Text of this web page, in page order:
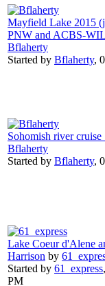
Mayfield Lake 2015
PNW and ACBS-
Bflaherty
Started by Bflaherty,
Sohomish river
Bflaherty
Started by Bflaherty,
Lake Coeur d'Alene
Harrison by
Started by 61_express,
PM